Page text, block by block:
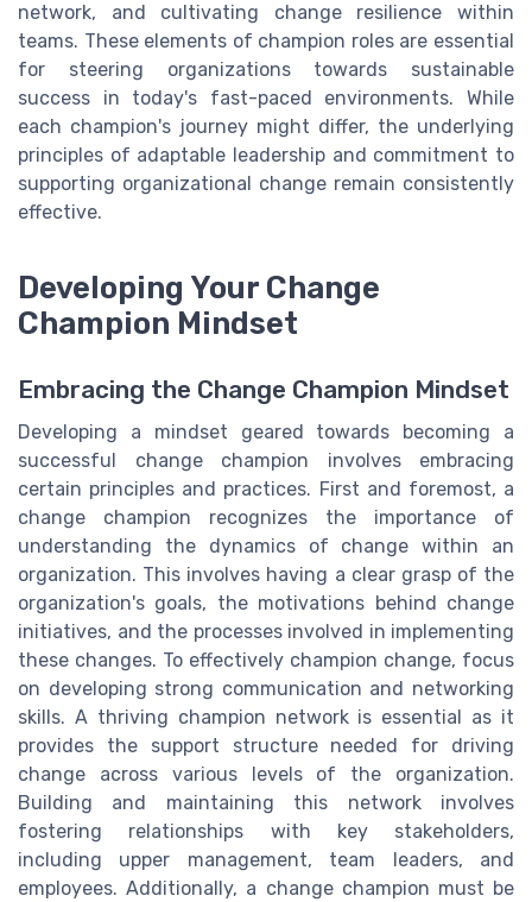
network, and cultivating change resilience within
teams. These elements of champion roles are essential
for steering organizations towards sustainable
success in today's fast-paced environments. While
each champion's journey might differ, the underlying
principles of adaptable leadership and commitment to
supporting organizational change remain consistently
effective.
Developing Your Change
Champion Mindset
Embracing the Change Champion Mindset
Developing a mindset geared towards becoming a
successful change champion involves embracing
certain principles and practices. First and foremost, a
change champion recognizes the importance of
understanding the dynamics of change within an
organization. This involves having a clear grasp of the
organization's goals, the motivations behind change
initiatives, and the processes involved in implementing
these changes. To effectively champion change, focus
on developing strong communication and networking
skills. A thriving champion network is essential as it
provides the support structure needed for driving
change across various levels of the organization.
Building and maintaining this network involves
fostering relationships with key stakeholders,
including upper management, team leaders, and
employees. Additionally, a change champion must be